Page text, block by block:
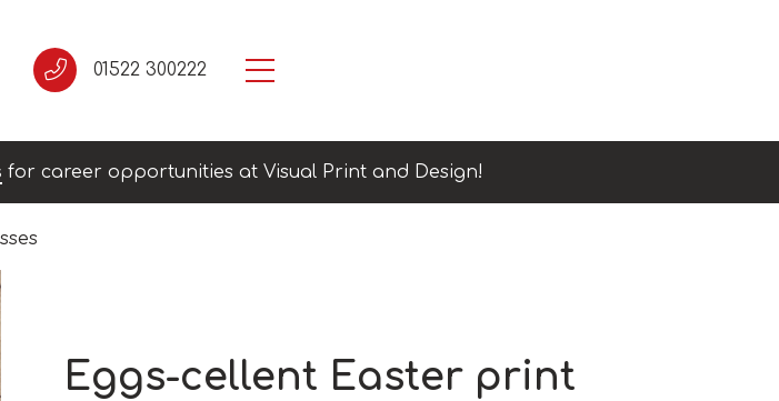
01522 300222
for career opportunities at Visual Print and Design!
Eggs-cellent Easter print